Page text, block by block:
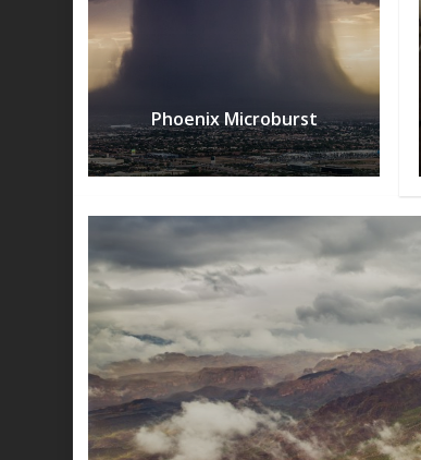
Phoenix Microburst